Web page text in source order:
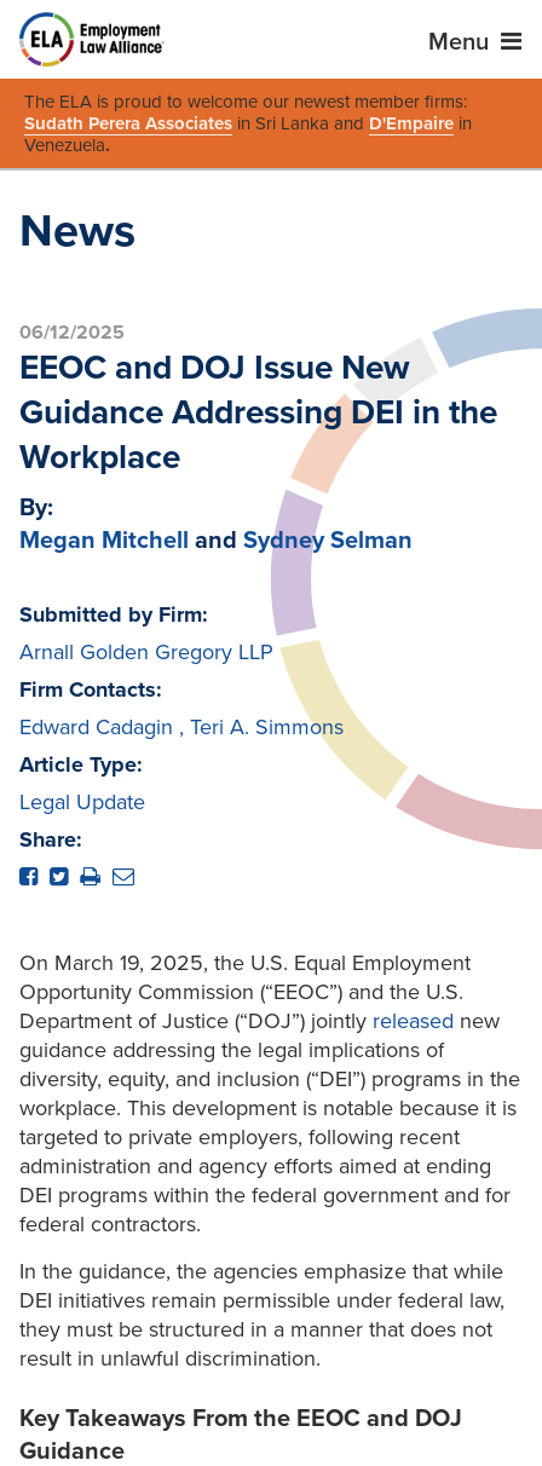
Menu
The ELA is proud to welcome our newest member firms:
Sudath Perera Associates in Sri Lanka and D'Empaire in
Venezuela.
News
06/12/2025
EEOC and DOJ Issue New
Guidance Addressing DEI in the
Workplace
By:
Megan Mitchell and Sydney Selman
Submitted by Firm:
Arnall Golden Gregory LLP
Firm Contacts:
Edward Cadagin , Teri A. Simmons
Article Type:
Legal Update
Share:
On March 19, 2025, the U.S. Equal Employment
Opportunity Commission (“EEOC”) and the U.S.
Department of Justice (“DOJ”) jointly released new
guidance addressing the legal implications of
diversity, equity, and inclusion (“DEI”) programs in the
workplace. This development is notable because it is
targeted to private employers, following recent
administration and agency efforts aimed at ending
DEI programs within the federal government and for
federal contractors.
In the guidance, the agencies emphasize that while
DEI initiatives remain permissible under federal law,
they must be structured in a manner that does not
result in unlawful discrimination.
Key Takeaways From the EEOC and DOJ
Guidance